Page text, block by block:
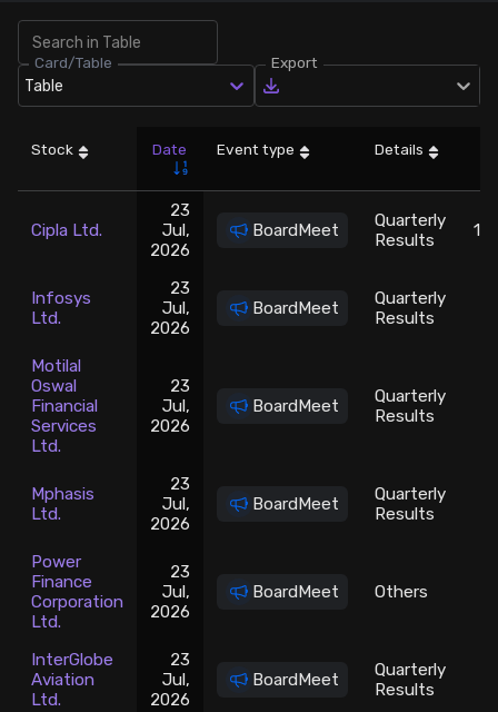
Combined OI
Stock Screeners Trendlyne
Events Calendar
FII/DII Activity Trendlyne
Participants wise OI Trendlyne
FnO Data downloader
Card/Table
Table
Export
Stock Date Event type Details
Cipla Ltd.
23
Jul,
2026
BoardMeet
Quarterly
Results
Infosys
Ltd.
23
Jul,
2026
BoardMeet
Quarterly
Results
Motilal
Oswal
Financial
Services
Ltd.
23
Jul,
2026
BoardMeet
Quarterly
Results
Mphasis
Ltd.
23
Jul,
2026
BoardMeet
Quarterly
Results
Power
Finance
Corporation
Ltd.
23
Jul,
2026
BoardMeet Others
InterGlobe
Aviation
Ltd.
23
Jul,
2026
BoardMeet
Quarterly
Results